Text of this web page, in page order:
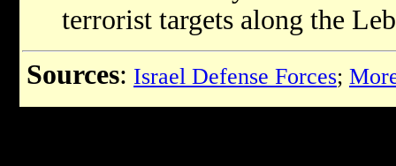
terrorist targets along the
Sources: Israel Defense Forces;